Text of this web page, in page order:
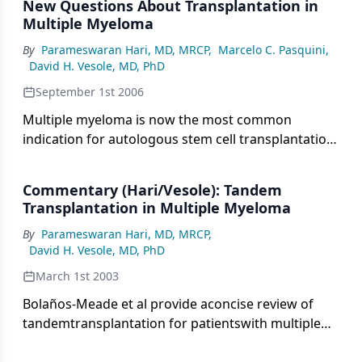
trial presented at the 2020 ASCO Virtual Scientific
Program.
New Questions About Transplantation in
Multiple Myeloma
By Parameswaran Hari, MD, MRCP, Marcelo C. Pasquini,
David H. Vesole, MD, PhD
September 1st 2006
Multiple myeloma is now the most common
indication for autologous stem cell transplantation
International Blood and Marrow Transplant
Research [CIBMTR] data). While the role of ASCT as
initial therapy in multiple myeloma has been
established by randomized studies, newer
therapies are challenging the traditional paradigm.
newer risk stratification tools, and the increasing
recognition of durability of remissions are
Commentary (Hari/Vesole): Tandem
Transplantation in Multiple Myeloma
By Parameswaran Hari, MD, MRCP,
David H. Vesole, MD, PhD
March 1st 2003
Bolaños-Meade et al provide aconcise review of
tandemtransplantation for patientswith multiple